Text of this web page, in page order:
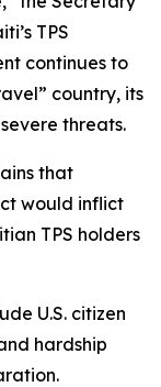
TPS
continues to
country, its
threats.
that
would inflict
TPS holders
U.S. citizen
hardship